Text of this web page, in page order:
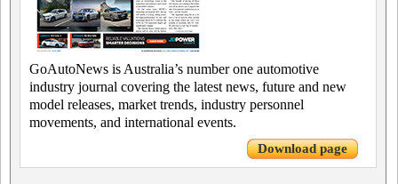
GoAutoNews is Australia’s number one automotive
industry journal covering the latest news, future and new
model releases, market trends, industry personnel
movements, and international events.
Download page